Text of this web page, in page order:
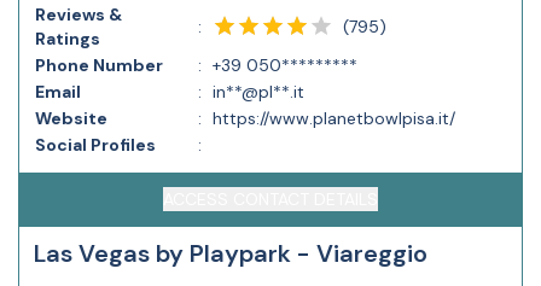
Reviews &
Ratings
: (795)
Phone Number
: +39 050*********
Email
: in**@pl**.it
Website
: https://www.planetbowlpisa.it/
Social Profiles
:
Las Vegas by Playpark - Viareggio